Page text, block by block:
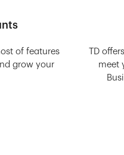
of features
grow your
TD
meet